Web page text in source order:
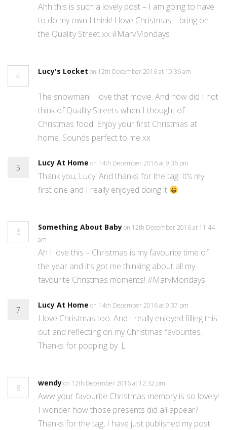
Ahh this is such a lovely post – I am going to have
to do my own I think! I love Christmas – bring on
the Quality Street xx #MarvMondays
4
Lucy's Locket on 12th December 2016 at 10:36 am
The snowman! I love that movie. And how did I not
think of Quality Streets when I thought of
Christmas food! Enjoy your first Christmas at
home. Sounds perfect to me xx
5
Lucy At Home on 14th December 2016 at 9:36 pm
Thank you, Lucy! And thanks for the tag. It’s my
first one and I really enjoyed doing it
6
Something About Babyon 12th December 2016 at 11:44
am
Ah I love this – Christmas is my favourite time of
the year and it’s got me thinking about all my
favourite Christmas moments! #MarvMondays
7
Lucy At Home on 14th December 2016 at 9:37 pm
I love Christmas too. And I really enjoyed filling this
out and reflecting on my Christmas favourites.
Thanks for popping by. L
8
wendyon 12th December 2016 at 12:32 pm
Aww your favourite Christmas memory is so lovely!
I wonder how those presents did all appear?
Thanks for the tag, I have just published my post